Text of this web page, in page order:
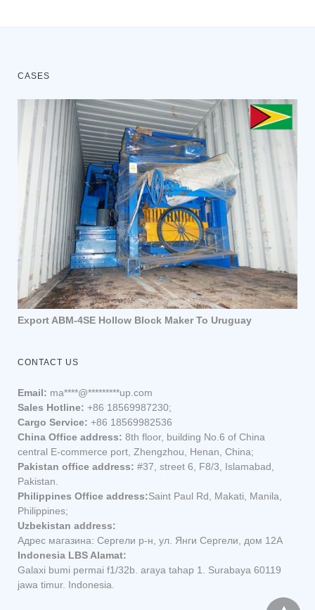
CASES
Export ABM-4SE Hollow Block Maker To Uruguay
CONTACT US
Email: ma****@*********up.com
Sales Hotline: +86 18569987230;
Cargo Service: +86 18569982536
China Office address: 8th floor, building No.6 of China
central E-commerce port, Zhengzhou, Henan, China;
Pakistan office address: #37, street 6, F8/3, Islamabad,
Pakistan.
Philippines Office address:Saint Paul Rd, Makati, Manila,
Philippines;
Uzbekistan address:
Адрес магазина: Сергели р-н, ул. Янги Сергели, дом 12А
Indonesia LBS Alamat:
Galaxi bumi permai f1/32b. araya tahap 1. Surabaya 60119
jawa timur. Indonesia.